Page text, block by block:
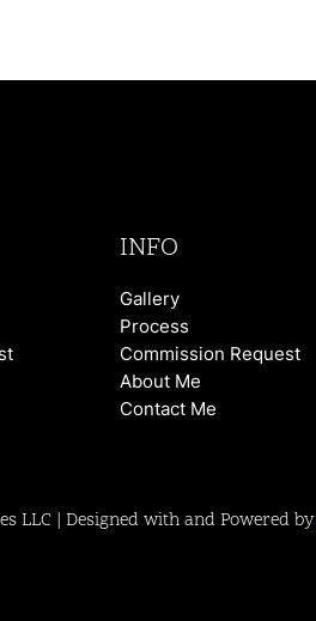
INFO
Gallery
Process
Commission Request
About Me
Contact Me
LLC | Designed with and Powered by